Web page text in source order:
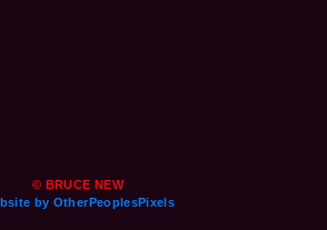
© BRUCE NEW
by OtherPeoplesPixels